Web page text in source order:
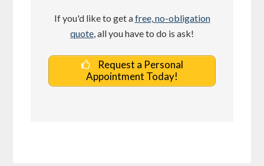
If you'd like to get afree, no-obligation
quote, all you have to do is ask!
Request a Personal
Appointment Today!